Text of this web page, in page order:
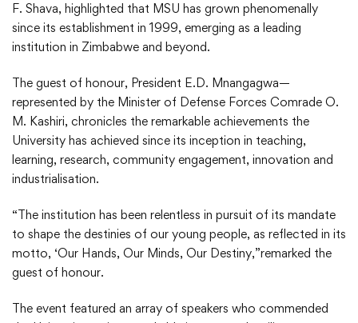
F. Shava, highlighted that MSU has grown phenomenally
since its establishment in 1999, emerging as a leading
institution in Zimbabwe and beyond.
The guest of honour, President E.D. Mnangagwa—
represented by the Minister of Defense Forces Comrade O.
M. Kashiri, chronicles the remarkable achievements the
University has achieved since its inception in teaching,
learning, research, community engagement, innovation and
industrialisation.
“The institution has been relentless in pursuit of its mandate
to shape the destinies of our young people, as reflected in its
motto, ‘Our Hands, Our Minds, Our Destiny,”remarked the
guest of honour.
The event featured an array of speakers who commended